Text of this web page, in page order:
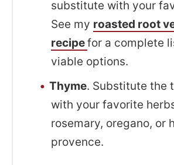
substitute with your
See my roasted root
recipefor a complete
viable options.
Thyme. Substitute the
with your favorite
rosemary, oregano, or
provence.